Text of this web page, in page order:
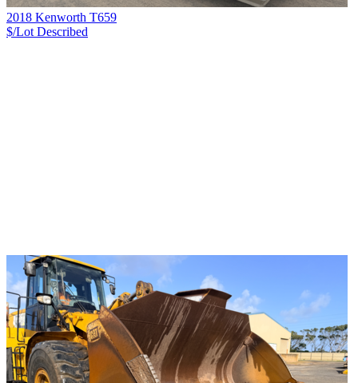
2018 Kenworth T659
$/Lot Described